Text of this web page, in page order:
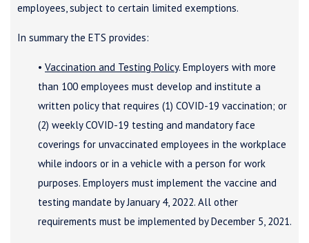
employees, subject to certain limited exemptions.
In summary the ETS provides:
• Vaccination and Testing Policy. Employers with more
than 100 employees must develop and institute a
written policy that requires (1) COVID-19 vaccination; or
(2) weekly COVID-19 testing and mandatory face
coverings for unvaccinated employees in the workplace
while indoors or in a vehicle with a person for work
purposes. Employers must implement the vaccine and
testing mandate by January 4, 2022. All other
requirements must be implemented by December 5, 2021.